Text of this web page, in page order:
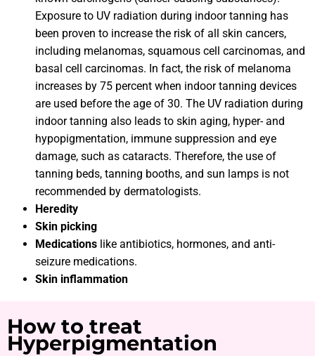
Exposure to UV radiation during indoor tanning has
been proven to increase the risk of all skin cancers,
including melanomas, squamous cell carcinomas, and
basal cell carcinomas. In fact, the risk of melanoma
increases by 75 percent when indoor tanning devices
are used before the age of 30. The UV radiation during
indoor tanning also leads to skin aging, hyper- and
hypopigmentation, immune suppression and eye
damage, such as cataracts. Therefore, the use of
tanning beds, tanning booths, and sun lamps is not
recommended by dermatologists.
Heredity
Skin picking
Medications like antibiotics, hormones, and anti-
seizure medications.
Skin inflammation
How to treat
Hyperpigmentation